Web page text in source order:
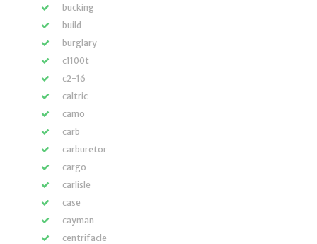
bucking
build
burglary
c1100t
c2-16
caltric
camo
carb
carburetor
cargo
carlisle
case
cayman
centrifacle